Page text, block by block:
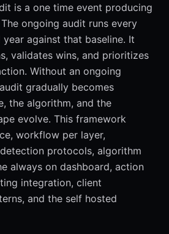
is a one time event producing
ongoing audit runs every
against that baseline. It
validates wins, and prioritizes
Without an ongoing
gradually becomes
the algorithm, and the
evolve. This framework
workflow per layer,
protocols, algorithm
always on dashboard, action
integration, client
and the self hosted